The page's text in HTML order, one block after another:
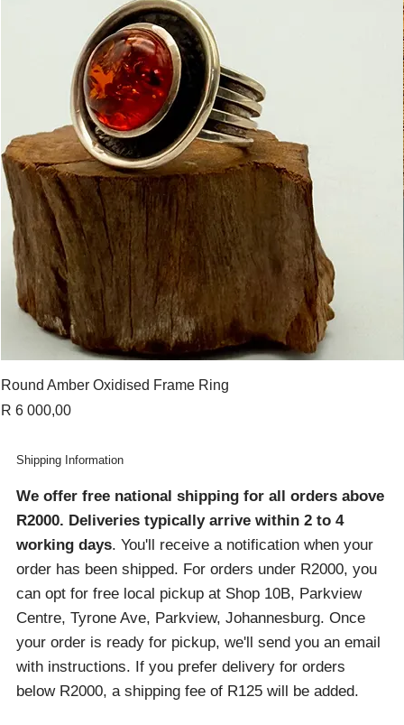
Round Amber Oxidised Frame Ring
Price
R 6 000,00
Shipping Information
We offer free national shipping for all orders above
R2000. Deliveries typically arrive within 2 to 4
working days. You'll receive a notification when your
order has been shipped. For orders under R2000, you
can opt for free local pickup at Shop 10B, Parkview
Centre, Tyrone Ave, Parkview, Johannesburg. Once
your order is ready for pickup, we'll send you an email
with instructions. If you prefer delivery for orders
below R2000, a shipping fee of R125 will be added.